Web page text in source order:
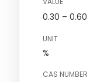
0.30 – 0.60
UNIT
%
CAS NUMBER